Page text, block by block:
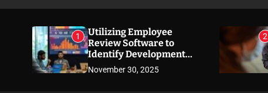
1
Utilizing Employee
Review Software to
Identify Development
Needs
November 30, 2025
2